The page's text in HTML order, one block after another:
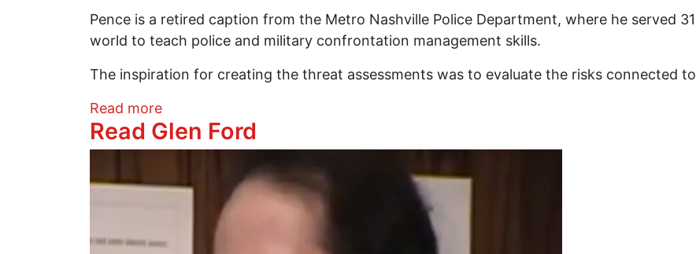
Pence is a retired caption from the Metro Nashville Police Department, where he served
world to teach police and military confrontation management skills.
The inspiration for creating the threat assessments was to evaluate the risks connected
Read moreabout Are you safe from a potential attack? Measure your probability with
Read Glen Ford